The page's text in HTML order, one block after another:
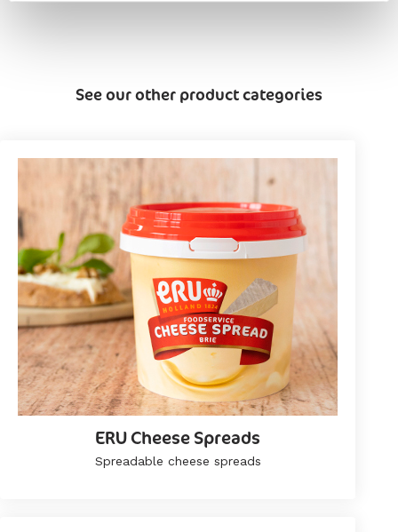
See our other product categories
ERU Cheese Spreads
Spreadable cheese spreads